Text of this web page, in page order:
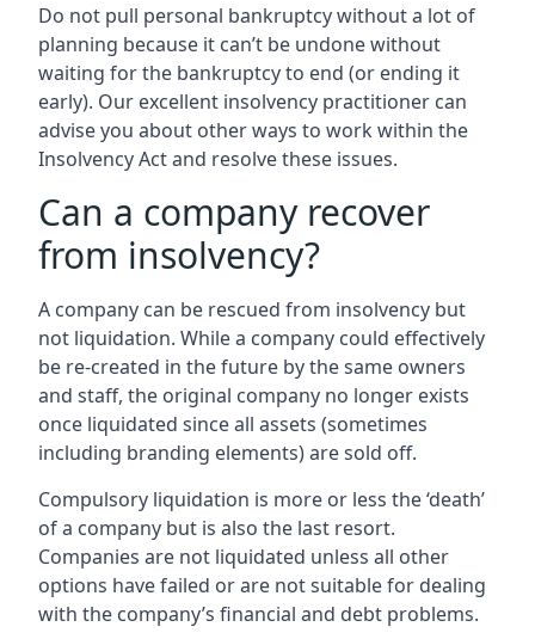
Do not pull personal bankruptcy without a lot of
planning because it can’t be undone without
waiting for the bankruptcy to end (or ending it
early). Our excellent insolvency practitioner can
advise you about other ways to work within the
Insolvency Act and resolve these issues.
Can a company recover
from insolvency?
A company can be rescued from insolvency but
not liquidation. While a company could effectively
be re-created in the future by the same owners
and staff, the original company no longer exists
once liquidated since all assets (sometimes
including branding elements) are sold off.
Compulsory liquidation is more or less the ‘death’
of a company but is also the last resort.
Companies are not liquidated unless all other
options have failed or are not suitable for dealing
with the company’s financial and debt problems.